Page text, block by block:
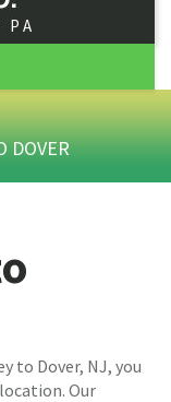
PA
DOVER
to Dover, NJ, you
Our